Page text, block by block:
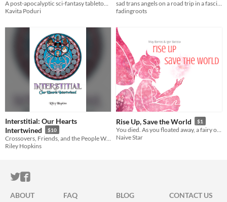
Kavita Poduri
fadingroots
Interstitial: Our Hearts
Intertwined
$10
Riley Hopkins
Rise Up, Save the World $1
Naive Star
ITCH.IO ON TWITTER
ITCH.IO ON FACEBOOK
ABOUT FAQ BLOG CONTACT US